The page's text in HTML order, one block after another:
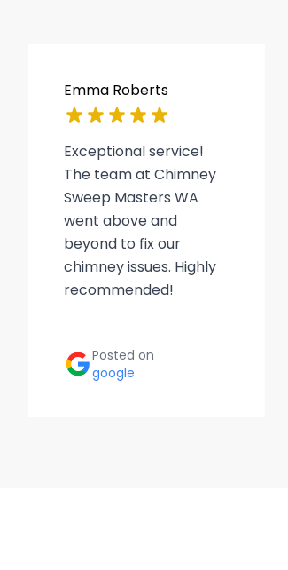
Emma Roberts
Exceptional service!
The team at Chimney
Sweep Masters WA
went above and
beyond to fix our
chimney issues. Highly
recommended!
Posted on
google